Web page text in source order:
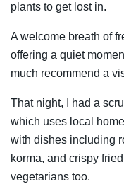
plants to get lost in.
A welcome breath of
offering a quiet
much recommend a
That night, I had a
which uses local
with dishes including
korma, and crispy
vegetarians too.